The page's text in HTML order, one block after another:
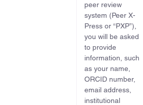
peer review
system (Peer X-
Press or “PXP”),
you will be asked
to provide
information, such
as your name,
ORCID number,
email address,
institutional